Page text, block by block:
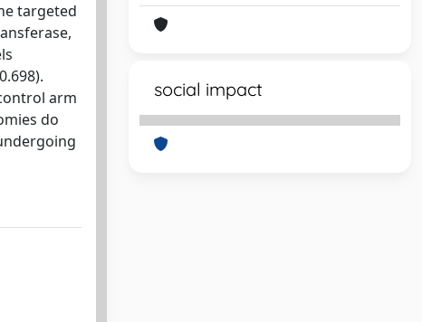
targeted
arm
do
social impact